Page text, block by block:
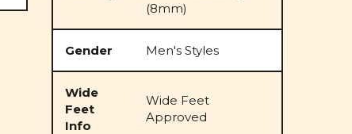
(8mm)
Gender Men's Styles
Wide
Feet
Info
Wide Feet
Approved